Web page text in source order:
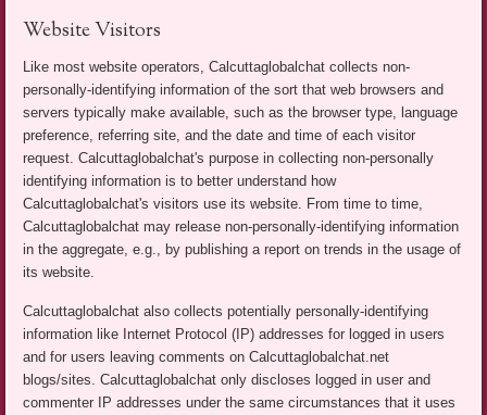
Website Visitors
Like most website operators, Calcuttaglobalchat collects non-
personally-identifying information of the sort that web browsers and
servers typically make available, such as the browser type, language
preference, referring site, and the date and time of each visitor
request. Calcuttaglobalchat's purpose in collecting non-personally
identifying information is to better understand how
Calcuttaglobalchat's visitors use its website. From time to time,
Calcuttaglobalchat may release non-personally-identifying information
in the aggregate, e.g., by publishing a report on trends in the usage of
its website.
Calcuttaglobalchat also collects potentially personally-identifying
information like Internet Protocol (IP) addresses for logged in users
and for users leaving comments on Calcuttaglobalchat.net
blogs/sites. Calcuttaglobalchat only discloses logged in user and
commenter IP addresses under the same circumstances that it uses